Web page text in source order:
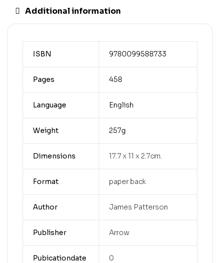
Additional information
ISBN 9780099588733
Pages 458
Language English
Weight 257g
Dimensions 17.7 x 11 x 2.7cm.
Format paper back
Author James Patterson
Publisher Arrow
Pubicationdate 0